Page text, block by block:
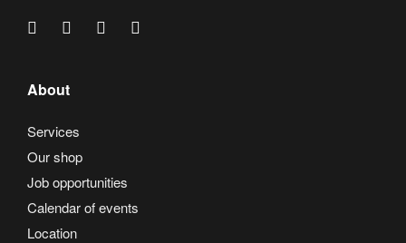
About
Services
Our shop
Job opportunities
Calendar of events
Location